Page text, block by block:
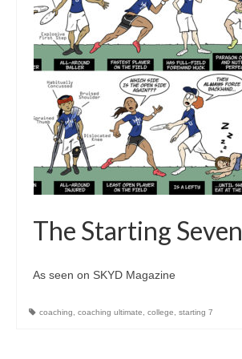
The Starting Seven
As seen on SKYD Magazine
coaching coaching ultimate college starting 7